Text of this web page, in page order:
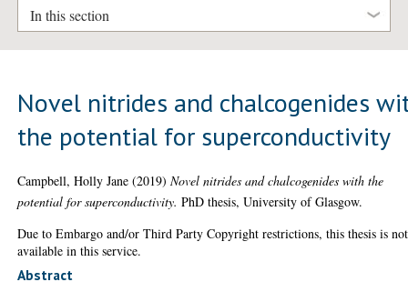
In this section
Novel nitrides and chalcogenides
the potential for superconductivity
Campbell, Holly Jane (2019)Novel nitrides and chalcogenides with the
potential for superconductivity. PhD thesis, University of Glasgow.
Due to Embargo and/or Third Party Copyright restrictions, this thesis is not
available in this service.
Abstract